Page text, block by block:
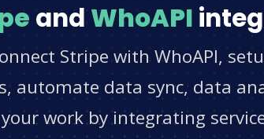
and WhoAPI
Stripe with WhoAPI,
automate data sync, data
work by integrating